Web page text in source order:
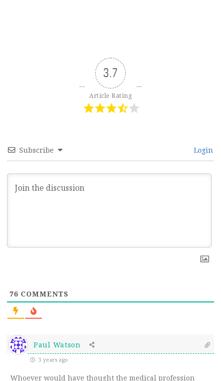
3.7
Article Rating
Subscribe Login
76 COMMENTS
Paul Watson
3 years ago
Whoever would have thought the medical profession